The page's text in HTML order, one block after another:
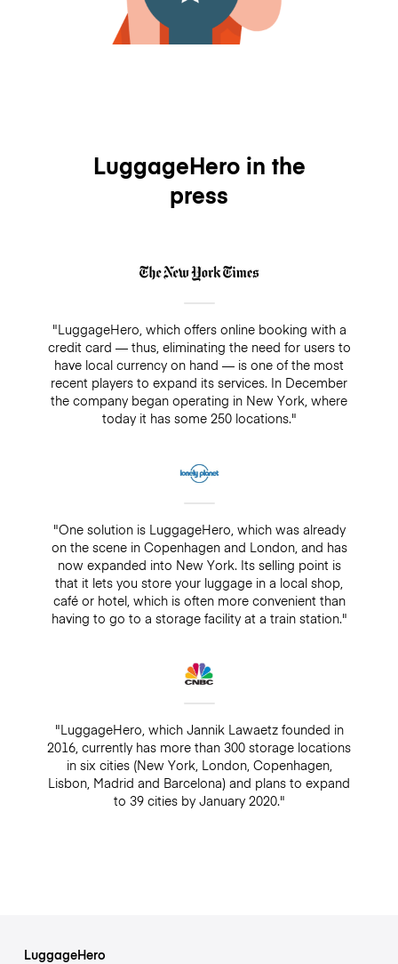
LuggageHero in the
press
"LuggageHero, which offers online booking with a
credit card — thus, eliminating the need for users to
have local currency on hand — is one of the most
recent players to expand its services. In December
the company began operating in New York, where
today it has some 250 locations."
"One solution is LuggageHero, which was already
on the scene in Copenhagen and London, and has
now expanded into New York. Its selling point is
that it lets you store your luggage in a local shop,
café or hotel, which is often more convenient than
having to go to a storage facility at a train station."
"LuggageHero, which Jannik Lawaetz founded in
2016, currently has more than 300 storage locations
in six cities (New York, London, Copenhagen,
Lisbon, Madrid and Barcelona) and plans to expand
to 39 cities by January 2020."
LuggageHero